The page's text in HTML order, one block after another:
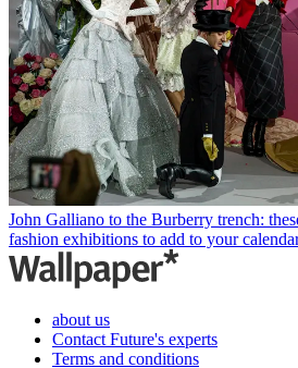
John Galliano to the Burberry trench:
fashion exhibitions to add to your
about us
Contact Future's experts
Terms and conditions